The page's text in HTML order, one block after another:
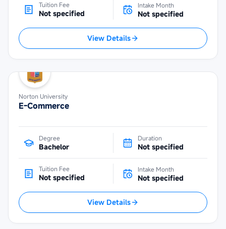
Tuition Fee
Not specified
Intake Month
Not specified
View Details
Norton University
E-Commerce
Degree
Bachelor
Duration
Not specified
Tuition Fee
Not specified
Intake Month
Not specified
View Details